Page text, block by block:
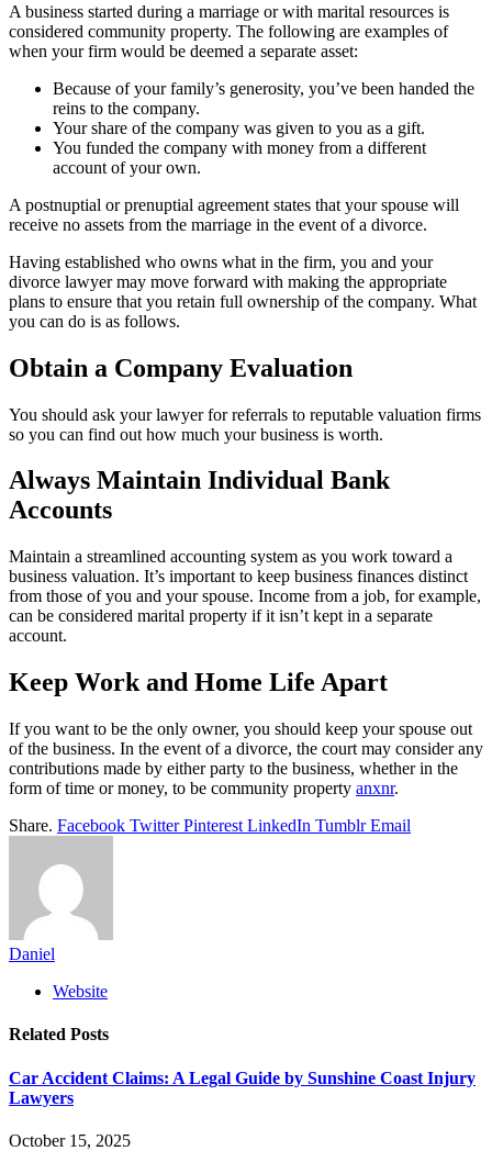
A business started during a marriage or with marital resources is
considered community property. The following are examples of
when your firm would be deemed a separate asset:
Because of your family’s generosity, you’ve been handed the
reins to the company.
Your share of the company was given to you as a gift.
You funded the company with money from a different
account of your own.
A postnuptial or prenuptial agreement states that your spouse will
receive no assets from the marriage in the event of a divorce.
Having established who owns what in the firm, you and your
divorce lawyer may move forward with making the appropriate
plans to ensure that you retain full ownership of the company. What
you can do is as follows.
Obtain a Company Evaluation
You should ask your lawyer for referrals to reputable valuation firms
so you can find out how much your business is worth.
Always Maintain Individual Bank
Accounts
Maintain a streamlined accounting system as you work toward a
business valuation. It’s important to keep business finances distinct
from those of you and your spouse. Income from a job, for example,
can be considered marital property if it isn’t kept in a separate
account.
Keep Work and Home Life Apart
If you want to be the only owner, you should keep your spouse out
of the business. In the event of a divorce, the court may consider any
contributions made by either party to the business, whether in the
form of time or money, to be community property anxnr.
Share. Facebook Twitter Pinterest LinkedIn Tumblr Email
Daniel
Website
Related Posts
Car Accident Claims: A Legal Guide by Sunshine Coast Injury
Lawyers
October 15, 2025